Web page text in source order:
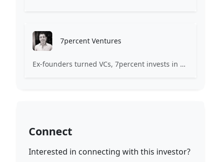
7percent Ventures
Ex-founders turned VCs, 7percent invests in early stage transformative and deep-tech startups and teams with moonshot ambitions.
Connect
Interested in connecting with this investor?